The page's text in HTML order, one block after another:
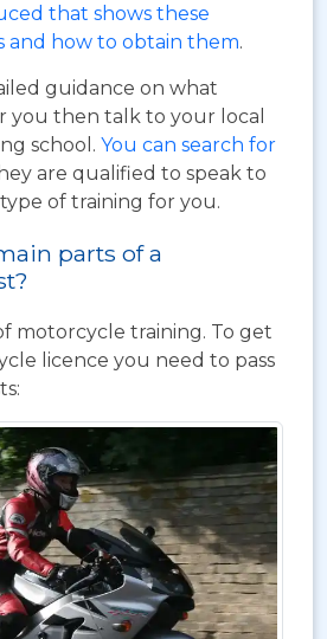
that shows these
and how to obtain them.
guidance on what
you then talk to your local
school. You can search for
are qualified to speak to
of training for you.
parts of a
motorcycle training. To get
licence you need to pass